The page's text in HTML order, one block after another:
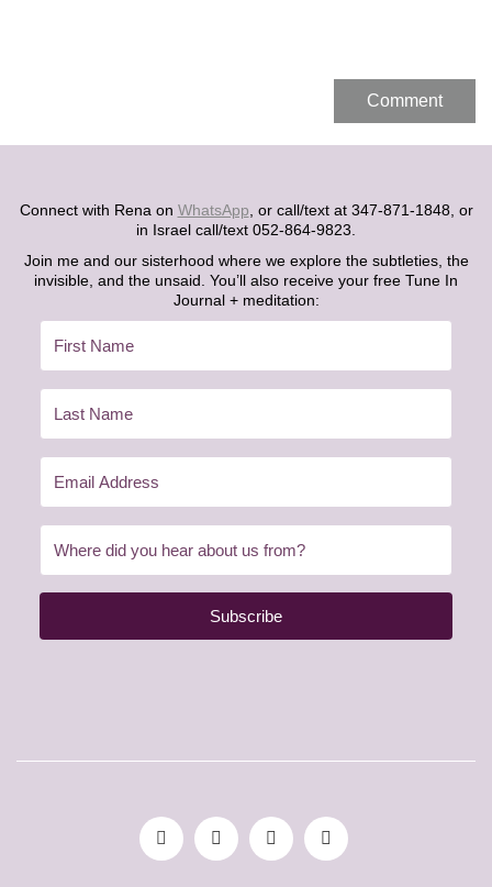
Connect with Rena on WhatsApp, or call/text at 347-871-1848, or
in Israel call/text 052-864-9823.
Join me and our sisterhood where we explore the subtleties, the
invisible, and the unsaid. You’ll also receive your free Tune In
Journal + meditation:
Subscribe